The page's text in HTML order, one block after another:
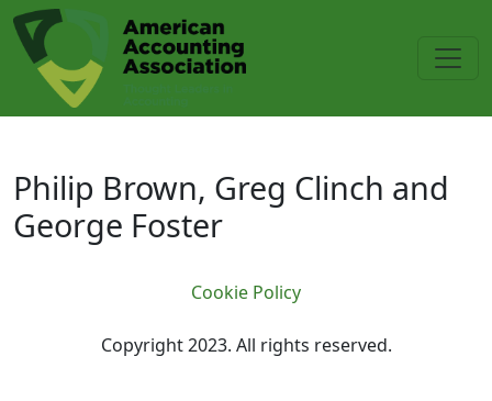
Skip to main content
Philip Brown, Greg Clinch and
Philip Brown, Greg Clinch and
George Foster
Cookie Policy
Copyright 2023. All rights reserved.